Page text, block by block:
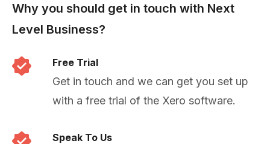
Why you should get in touch with Next
Level Business?
Free Trial
Get in touch and we can get you set up
with a free trial of the Xero software.
Speak To Us